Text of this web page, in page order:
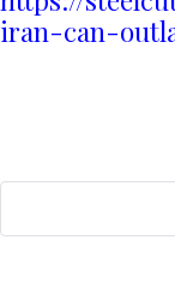
iran-can-